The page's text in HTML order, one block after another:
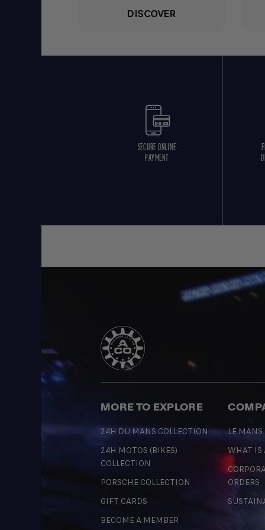
DISCOVER
SECURE ONLINE
PAYMENT
MORE TO EXPLORE
24H DU MANS COLLECTION
24H MOTOS (BIKES)
COLLECTION
PORSCHE COLLECTION
GIFT CARDS
BECOME A MEMBER
LE MANS
WHAT IS
ORDERS